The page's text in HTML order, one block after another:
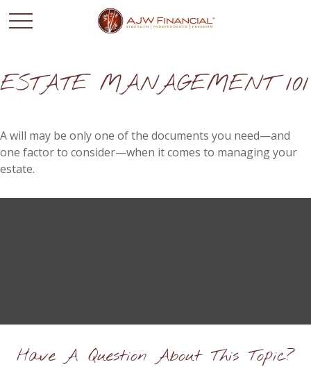
ESTATE MANAGEMENT 101
A will may be only one of the documents you need—and
one factor to consider—when it comes to managing your
estate.
Have A Question About This Topic?